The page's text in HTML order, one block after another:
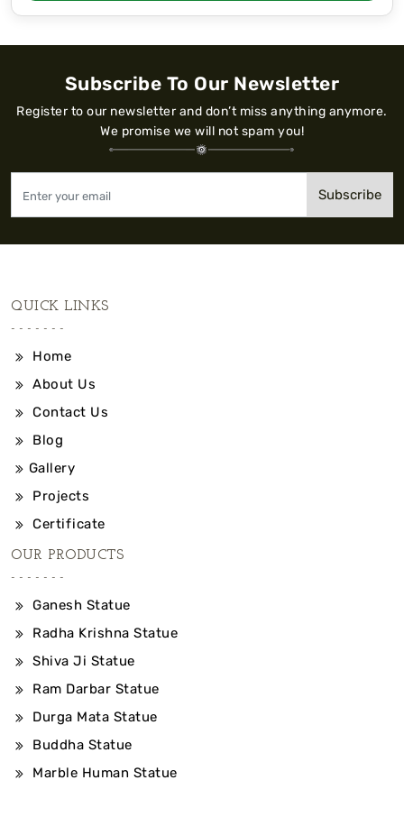
Subscribe To Our Newsletter
Register to our newsletter and don’t miss anything anymore.
We promise we will not spam you!
Subscribe
QUICK LINKS
Home
About Us
Contact Us
Blog
Gallery
Projects
Certificate
OUR PRODUCTS
Ganesh Statue
Radha Krishna Statue
Shiva Ji Statue
Ram Darbar Statue
Durga Mata Statue
Buddha Statue
Marble Human Statue